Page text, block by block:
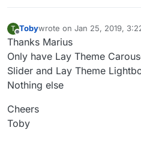
T
Offline
Tobywrote on Jan 25, 2019,
last edited by
Thanks Marius
Only have Lay Theme
Slider and Lay Theme
Nothing else
Cheers
Toby